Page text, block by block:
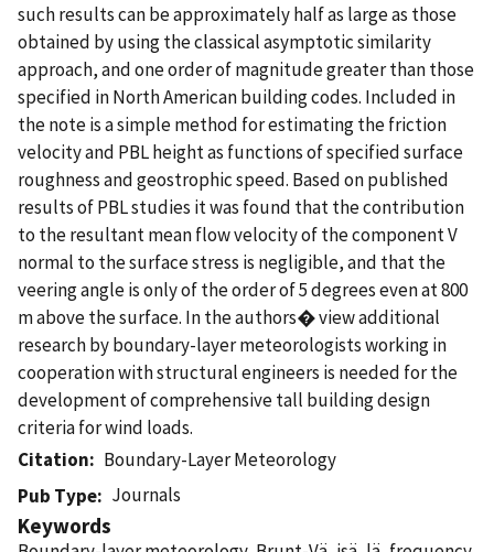
such results can be approximately half as large as those
obtained by using the classical asymptotic similarity
approach, and one order of magnitude greater than those
specified in North American building codes. Included in
the note is a simple method for estimating the friction
velocity and PBL height as functions of specified surface
roughness and geostrophic speed. Based on published
results of PBL studies it was found that the contribution
to the resultant mean flow velocity of the component V
normal to the surface stress is negligible, and that the
veering angle is only of the order of 5 degrees even at 800
m above the surface. In the authors� view additional
research by boundary-layer meteorologists working in
cooperation with structural engineers is needed for the
development of comprehensive tall building design
criteria for wind loads.
Citation
Boundary-Layer Meteorology
Pub Type
Journals
Keywords